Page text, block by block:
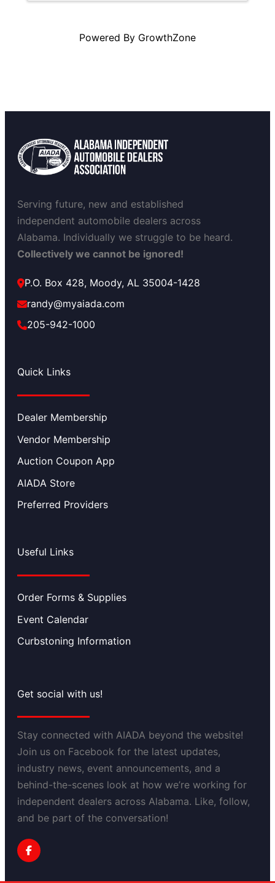
Powered By GrowthZone
Serving future, new and established
independent automobile dealers across
Alabama. Individually we struggle to be heard.
Collectively we cannot be ignored!
P.O. Box 428, Moody, AL 35004-1428
randy@myaiada.com
205-942-1000
Quick Links
Dealer Membership
Vendor Membership
Auction Coupon App
AIADA Store
Preferred Providers
Useful Links
Order Forms & Supplies
Event Calendar
Curbstoning Information
Get social with us!
Stay connected with AIADA beyond the website!
Join us on Facebook for the latest updates,
industry news, event announcements, and a
behind-the-scenes look at how we’re working for
independent dealers across Alabama. Like, follow,
and be part of the conversation!